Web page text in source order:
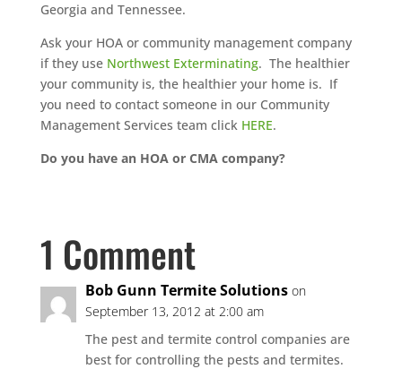
Georgia and Tennessee.
Ask your HOA or community management company
if they use Northwest Exterminating. The healthier
your community is, the healthier your home is. If
you need to contact someone in our Community
Management Services team click HERE.
Do you have an HOA or CMA company?
1 Comment
Bob Gunn Termite Solutions on
September 13, 2012 at 2:00 am
The pest and termite control companies are
best for controlling the pests and termites.